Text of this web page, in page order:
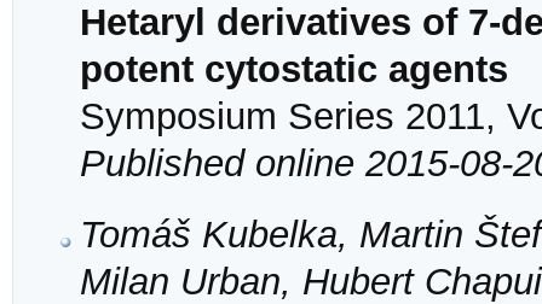
Hetaryl derivatives of 7-
potent cytostatic agents
Symposium Series 2011,
Published online 2015-08-
Tomáš Kubelka, Martin
Milan Urban, Hubert